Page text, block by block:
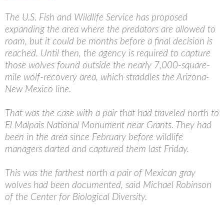
The U.S. Fish and Wildlife Service has proposed
expanding the area where the predators are allowed to
roam, but it could be months before a final decision is
reached. Until then, the agency is required to capture
those wolves found outside the nearly 7,000-square-
mile wolf-recovery area, which straddles the Arizona-
New Mexico line.
That was the case with a pair that had traveled north to
El Malpais National Monument near Grants. They had
been in the area since February before wildlife
managers darted and captured them last Friday.
This was the farthest north a pair of Mexican gray
wolves had been documented, said Michael Robinson
of the Center for Biological Diversity.